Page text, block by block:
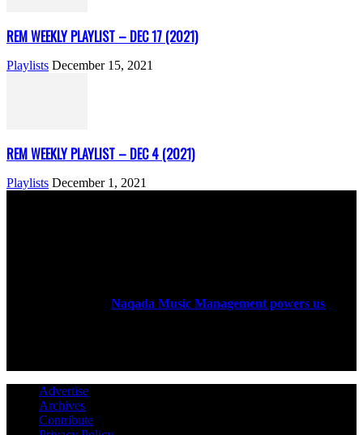
REM WEEKLY PLAYLIST – DEC 17 (2021)
Playlists December 15, 2021
REM WEEKLY PLAYLIST – DEC 4 (2021)
Playlists December 1, 2021
Naqada Music Management powers us
Advertise
Archives
Contribute